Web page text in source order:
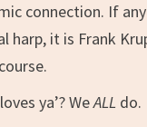
connection. If
harp, it is Frank
ya’? WeALL do.